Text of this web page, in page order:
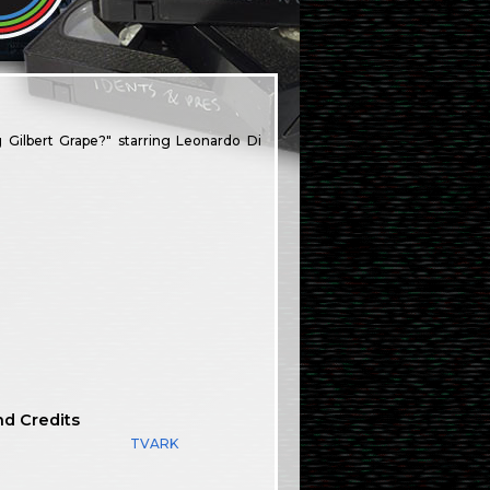
Grape?" starring Leonardo Di
Credits
TVARK